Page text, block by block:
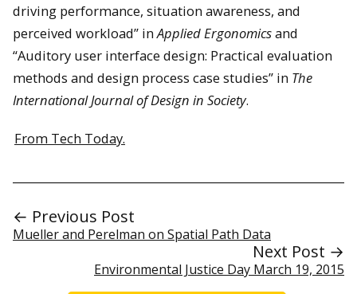
driving performance, situation awareness, and
perceived workload” inApplied Ergonomicsand
“Auditory user interface design: Practical evaluation
methods and design process case studies” in The
International Journal of Design in Society.
From Tech Today.
← Previous Post
Mueller and Perelman on Spatial Path Data
Next Post →
Environmental Justice Day March 19, 2015